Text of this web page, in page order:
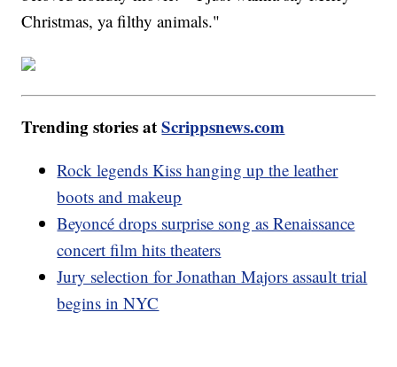
Christmas, ya filthy animals."
Trending stories atScrippsnews.com
Rock legends Kiss hanging up the leather
boots and makeup
Beyoncé drops surprise song as Renaissance
concert film hits theaters
Jury selection for Jonathan Majors assault trial
begins in NYC